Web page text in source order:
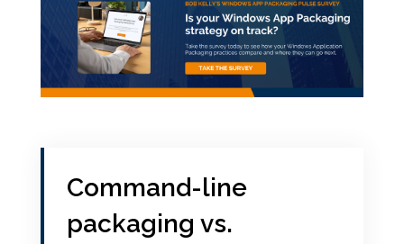
Command-line
packaging vs.